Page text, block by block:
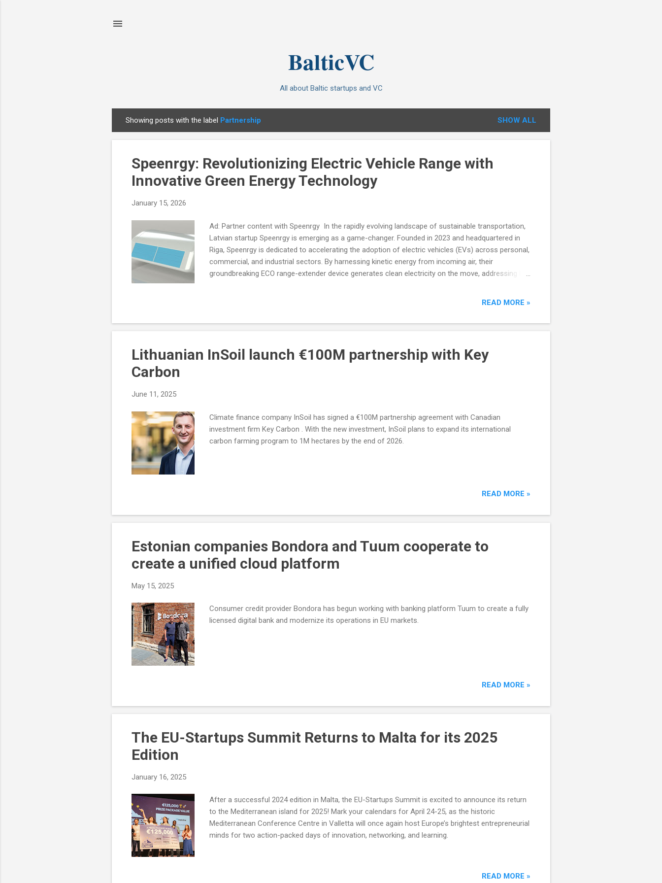
BalticVC
All about Baltic startups and VC
o
Showing posts with the label Partnership SHOW ALL
Speenrgy: Revolutionizing Electric Vehicle Range with
Innovative Green Energy Technology
January 15, 2026
Ad: Partner content with Speenrgy In the rapidly evolving landscape of sustainable transportation,
Latvian startup Speenrgy is emerging as a game-changer. Founded in 2023 and headquartered in
Riga, Speenrgy is dedicated to accelerating the adoption of electric vehicles (EVs) across personal,
commercial, and industrial sectors. By harnessing kinetic energy from incoming air, their
groundbreaking ECO range-extender device generates clean electricity on the move, addressing key
READ MORE »
Lithuanian InSoil launch €100M partnership with Key
Carbon
June 11, 2025
Climate finance company InSoil has signed a €100M partnership agreement with Canadian
investment firm Key Carbon . With the new investment, InSoil plans to expand its international
carbon farming program to 1M hectares by the end of 2026.
READ MORE »
Estonian companies Bondora and Tuum cooperate to
create a unified cloud platform
May 15, 2025
Consumer credit provider Bondora has begun working with banking platform Tuum to create a fully
licensed digital bank and modernize its operations in EU markets.
READ MORE »
The EU-Startups Summit Returns to Malta for its 2025
Edition
January 16, 2025
After a successful 2024 edition in Malta, the EU-Startups Summit is excited to announce its return
to the Mediterranean island for 2025! Mark your calendars for April 24-25, as the historic
Mediterranean Conference Centre in Valletta will once again host Europe’s brightest entrepreneurial
minds for two action-packed days of innovation, networking, and learning.
READ MORE »